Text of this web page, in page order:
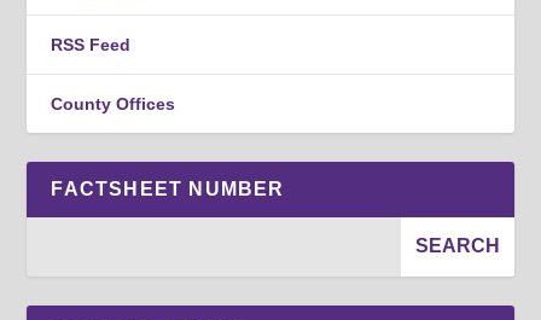
RSS Feed
County Offices
FACTSHEET NUMBER